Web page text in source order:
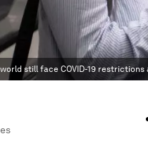
still face COVID-19 restrictions